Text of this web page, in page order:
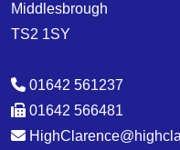
Middlesbrough
TS2 1SY
01642 561237
01642 566481